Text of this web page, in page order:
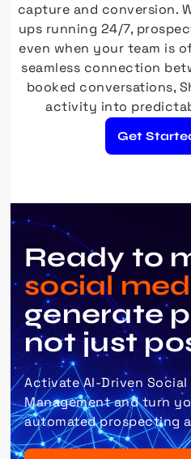
capture and conversion.
ups running 24/7,
even when your team is
seamless connection
booked conversations,
activity into
Get
Ready to
social
generate
not just
ActivateAI-Driven Social
Managementand turn
automated prospecting